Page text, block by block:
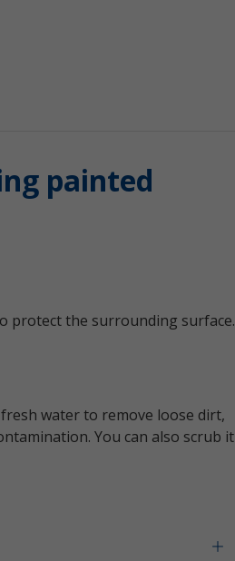
painted
protect the surrounding surface.
water to remove loose dirt,
You can also scrub it